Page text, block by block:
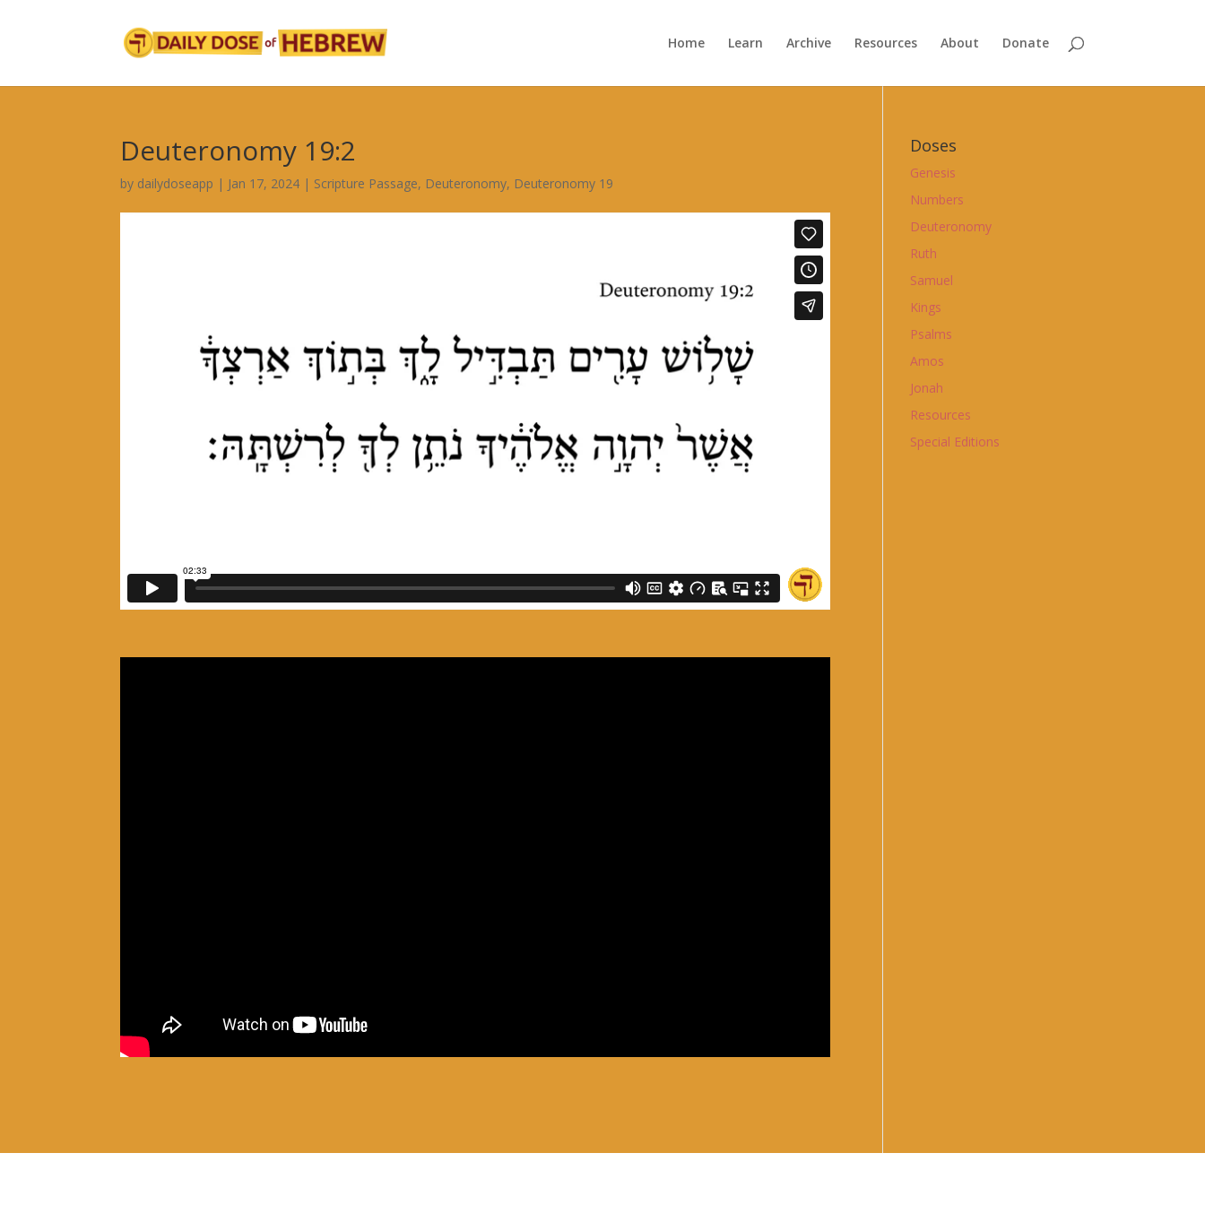
Home Learn Archive Resources About Donate
Deuteronomy 19:2
by dailydoseapp | Jan 17, 2024 | Scripture Passage, Deuteronomy, Deuteronomy 19
Doses
Genesis
Numbers
Deuteronomy
Ruth
Samuel
Kings
Psalms
Amos
Jonah
Resources
Special Editions